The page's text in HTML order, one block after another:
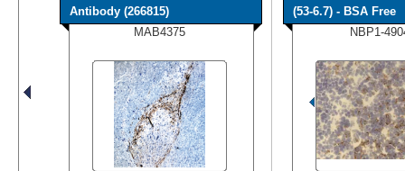
Antibody (266815)
MAB4375
(53-6.7) - BSA Free
NBP1-